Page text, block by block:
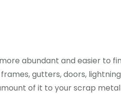
abundant and easier to
gutters, doors,
of it to your scrap